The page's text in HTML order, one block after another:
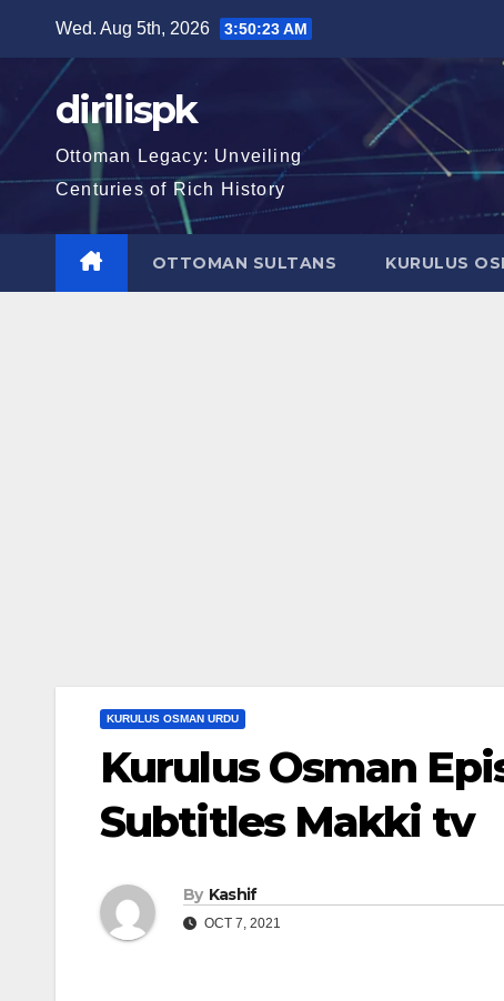
content
Wed. Aug 5th, 2026 3:50:24 AM
dirilispk
Ottoman Legacy: Unveiling
Centuries of Rich History
OTTOMAN SULTANS KURULUS
KURULUS OSMAN URDU
Kurulus Osman
Subtitles Makki tv
By Kashif
OCT 7, 2021